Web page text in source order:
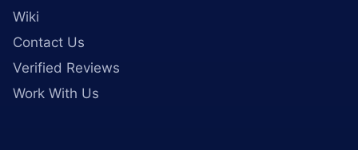
Wiki
Contact Us
Verified Reviews
Work With Us